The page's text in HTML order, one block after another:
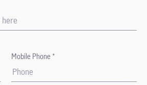
Mobile Phone *